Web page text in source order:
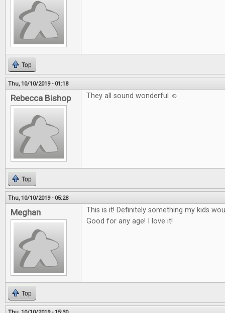
Top
Thu, 10/10/2019 - 01:18
Rebecca Bishop They all sound wonderful ☺
Top
Thu, 10/10/2019 - 05:28
Meghan
This is it! Definitely something my kids
Good for any age! I love it!
Top